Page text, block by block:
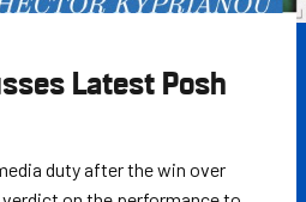
Latest Posh
duty after the win over